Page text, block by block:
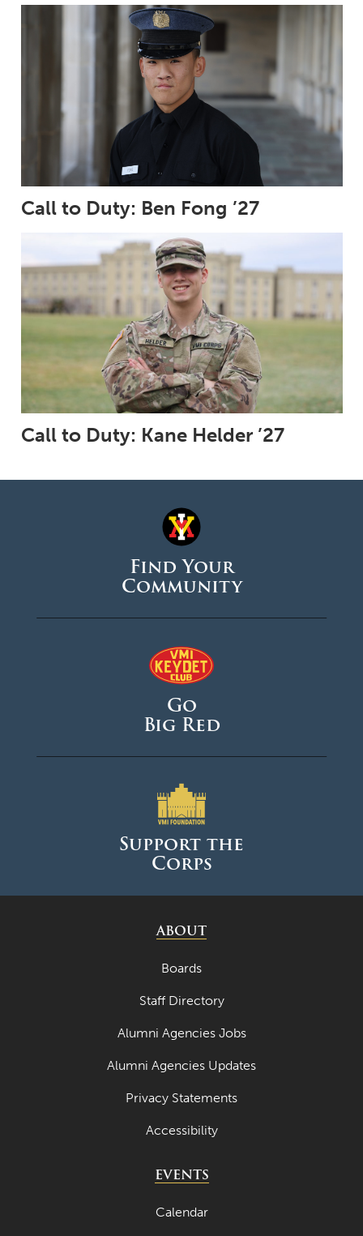
Call to Duty: Ben Fong ’27
Call to Duty: Kane Helder ’27
Find Your
Community
Go
Big Red
Support the
Corps
ABOUT
Boards
Staff Directory
Alumni Agencies Jobs
Alumni Agencies Updates
Privacy Statements
Accessibility
EVENTS
Calendar